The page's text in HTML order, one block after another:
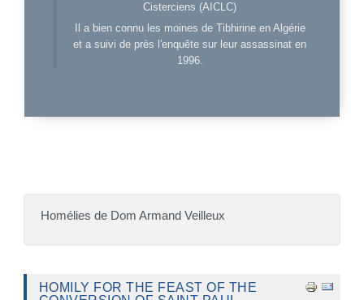
Cisterciens (AICLC)
Il a bien connu les moines de Tibhirine en Algérie
et a suivi de près l'enquête sur leur assassinat en
1996.
Homélies de Dom Armand Veilleux
HOMILY FOR THE FEAST OF THE